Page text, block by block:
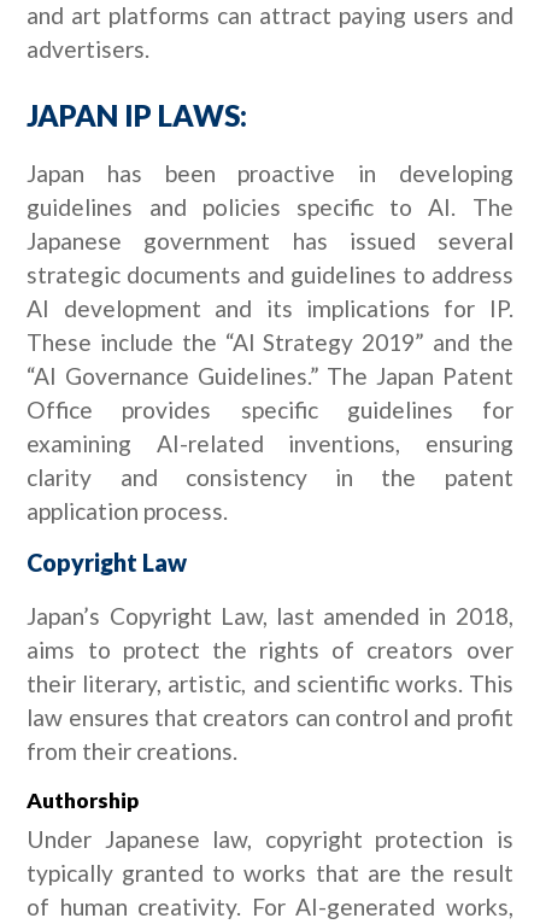
and art platforms can attract paying users and
advertisers.
JAPAN IP LAWS:
Japan has been proactive in developing
guidelines and policies specific to AI. The
Japanese government has issued several
strategic documents and guidelines to address
AI development and its implications for IP.
These include the “AI Strategy 2019” and the
“AI Governance Guidelines.” The Japan Patent
Office provides specific guidelines for
examining AI-related inventions, ensuring
clarity and consistency in the patent
application process.
Copyright Law
Japan’s Copyright Law, last amended in 2018,
aims to protect the rights of creators over
their literary, artistic, and scientific works. This
law ensures that creators can control and profit
from their creations.
Authorship
Under Japanese law, copyright protection is
typically granted to works that are the result
of human creativity. For AI-generated works,